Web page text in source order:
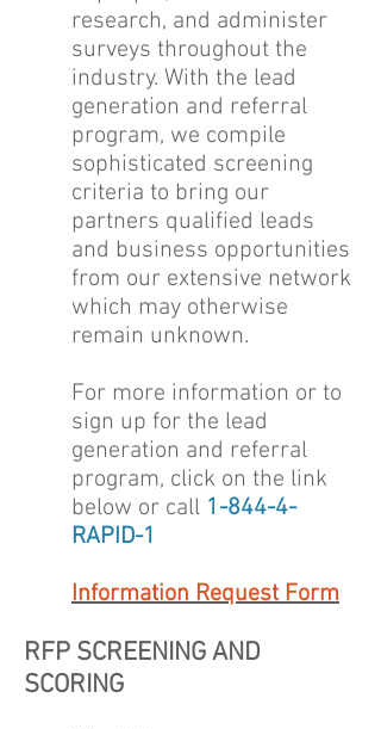
research, and administer
surveys throughout the
industry. With the lead
generation and referral
program, we compile
sophisticated screening
criteria to bring our
partners qualified leads
and business opportunities
from our extensive network
which may otherwise
remain unknown.
For more information or to
sign up for the lead
generation and referral
program, click on the link
below or call 1-844-4-
RAPID-1
Information Request Form
RFP SCREENING AND
SCORING